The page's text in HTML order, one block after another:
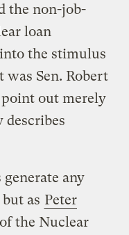
the non-job-
loan
the stimulus
was Sen. Robert
out merely
describes
any
as Peter
the Nuclear